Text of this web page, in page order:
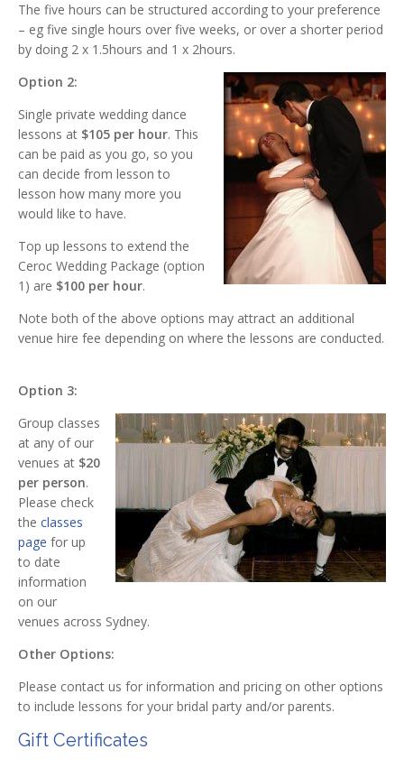
The five hours can be structured according to your preference
– eg five single hours over five weeks, or over a shorter period
by doing 2 x 1.5hours and 1 x 2hours.
Option 2:
Single private wedding dance
lessons at $105 per hour. This
can be paid as you go, so you
can decide from lesson to
lesson how many more you
would like to have.
Top up lessons to extend the
Ceroc Wedding Package (option
1) are $100 per hour.
Note both of the above options may attract an additional
venue hire fee depending on where the lessons are conducted.
Option 3:
Group classes
at any of our
venues at $20
per person.
Please check
the classes
page for up
to date
information
on our
venues across Sydney.
Other Options:
Please contact us for information and pricing on other options
to include lessons for your bridal party and/or parents.
Gift Certificates